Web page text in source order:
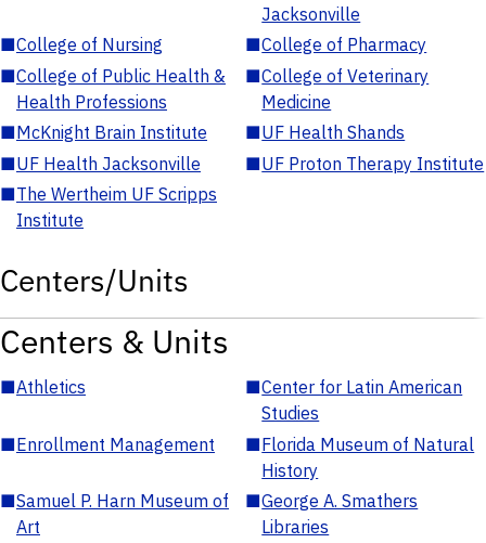
Jacksonville
■College of Nursing ■College of Pharmacy
■College of Public Health &
Health Professions
■College of Veterinary
Medicine
■McKnight Brain Institute ■UF Health Shands
■UF Health Jacksonville ■UF Proton Therapy Institute
■The Wertheim UF Scripps
Institute
Centers/Units
Centers & Units
■Athletics ■Center for Latin American
Studies
■Enrollment Management ■Florida Museum of Natural
History
■Samuel P. Harn Museum of
Art
■George A. Smathers
Libraries